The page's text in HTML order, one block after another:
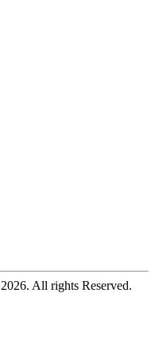
2026. All rights Reserved.